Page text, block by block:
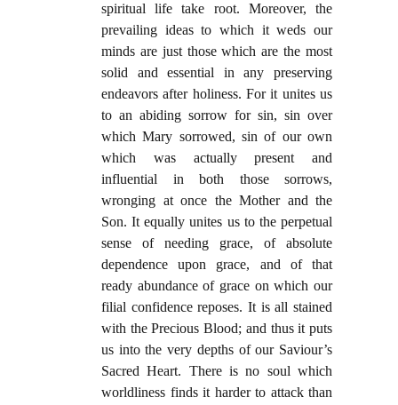
spiritual life take root. Moreover, the
prevailing ideas to which it weds our
minds are just those which are the most
solid and essential in any preserving
endeavors after holiness. For it unites us
to an abiding sorrow for sin, sin over
which Mary sorrowed, sin of our own
which was actually present and
influential in both those sorrows,
wronging at once the Mother and the
Son. It equally unites us to the perpetual
sense of needing grace, of absolute
dependence upon grace, and of that
ready abundance of grace on which our
filial confidence reposes. It is all stained
with the Precious Blood; and thus it puts
us into the very depths of our Saviour’s
Sacred Heart. There is no soul which
worldliness finds it harder to attack than